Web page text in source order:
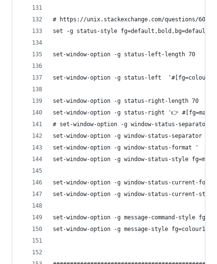
# https://unix.stackexchange.com/questions/
set -g status-style fg=default,bold,bg=default
set-window-option -g status-left-length 70
set-window-option -g status-left
set-window-option -g status-right-length 70
set-window-option -g status-right '👉
# set-window-option -g window-status-separator
set-window-option -g window-status-separator ''
set-window-option -g window-status-format '
set-window-option -g window-status-style
set-window-option -g window-status-current-
set-window-option -g window-status-current-style
set-window-option -g message-command-style
set-window-option -g message-style